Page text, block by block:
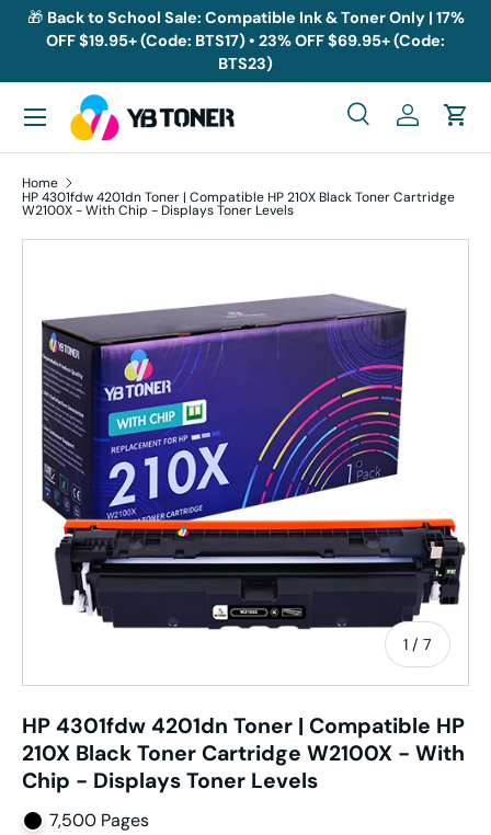
Skip to content
🎁 Back to School Sale: Compatible Ink & Toner Only | 17%
OFF $19.95+ (Code: BTS17) • 23% OFF $69.95+ (Code:
BTS23)
Search
SearchLog inCart
Menu
Home
HP 4301fdw 4201dn Toner | Compatible HP 210X Black Toner Cartridge
W2100X - With Chip - Displays Toner Levels
1 / of
7
HP 4301fdw 4201dn Toner | Compatible HP
210X Black Toner Cartridge W2100X - With
Chip - Displays Toner Levels
7,500 Pages